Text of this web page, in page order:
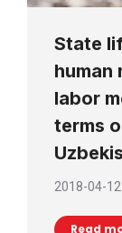
State
human
labor
terms
2018-04-12
Read